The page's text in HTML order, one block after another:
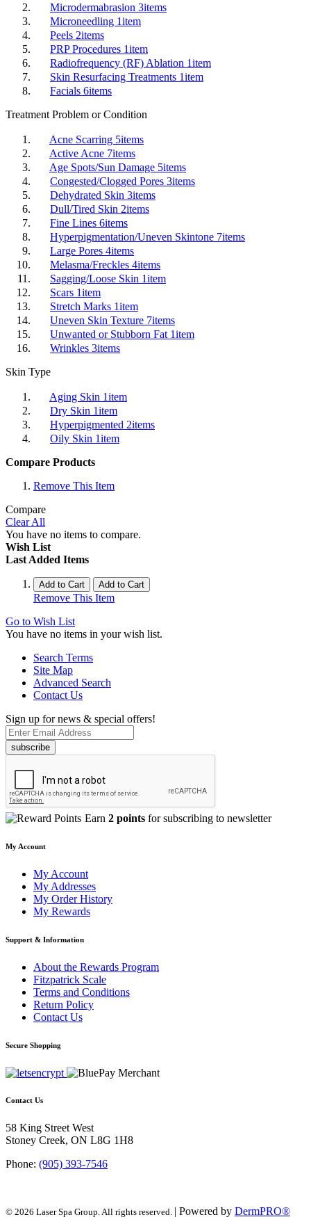
Microdermabrasion 3items
Microneedling 1item
Peels 2items
PRP Procedures 1item
Radiofrequency (RF) Ablation 1item
Skin Resurfacing Treatments 1item
Facials 6items
Treatment Problem or Condition
Acne Scarring 5items
Active Acne 7items
Age Spots/Sun Damage 5items
Congested/Clogged Pores 3items
Dehydrated Skin 3items
Dull/Tired Skin 2items
Fine Lines 6items
Hyperpigmentation/Uneven Skintone 7items
Large Pores 4items
Melasma/Freckles 4items
Sagging/Loose Skin 1item
Scars 1item
Stretch Marks 1item
Uneven Skin Texture 7items
Unwanted or Stubborn Fat 1item
Wrinkles 3items
Skin Type
Aging Skin 1item
Dry Skin 1item
Hyperpigmented 2items
Oily Skin 1item
Compare Products
Remove This Item
Compare
Clear All
You have no items to compare.
Wish List
Last Added Items
Add to Cart Add to Cart
Remove This Item
Go to Wish List
You have no items in your wish list.
Search Terms
Site Map
Advanced Search
Contact Us
Sign up for news & special offers!
subscribe
Earn 2 points for subscribing to newsletter
My Account
My Account
My Addresses
My Order History
My Rewards
Support & Information
About the Rewards Program
Fitzpatrick Scale
Terms and Conditions
Return Policy
Contact Us
Secure Shopping
Contact Us
58 King Street West
Stoney Creek, ON L8G 1H8
Phone: (905) 393-7546
© 2026 Laser Spa Group. All rights reserved. | Powered by DermPRO®